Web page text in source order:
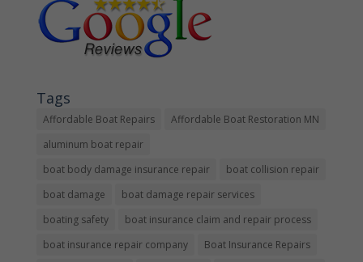
Tags
Affordable Boat Repairs
Affordable Boat Restoration MN
aluminum boat repair
boat body damage insurance repair
boat collision repair
boat damage
boat damage repair services
boating safety
boat insurance claim and repair process
boat insurance repair company
Boat Insurance Repairs